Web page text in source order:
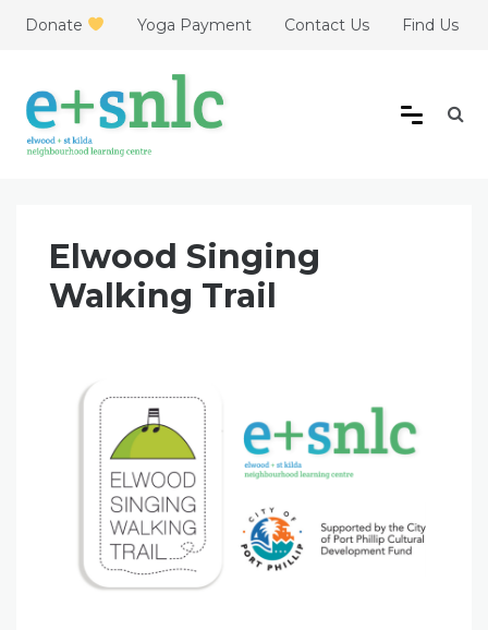
Donate Yoga Payment Contact Us Find Us
Centre
Elwood Singing
Walking Trail